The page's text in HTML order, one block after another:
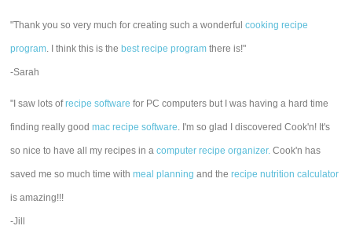
"Thank you so very much for creating such a wonderfulcooking recipe
program. I think this is the best recipe program there is!"
-Sarah
"I saw lots ofrecipe software for PC computers but I was having a hard time
finding really goodmac recipe software. I'm so glad I discovered Cook'n! It's
so nice to have all my recipes in acomputer recipe organizer. Cook'n has
saved me so much time withmeal planning and therecipe nutrition calculator
is amazing!!!
-Jill